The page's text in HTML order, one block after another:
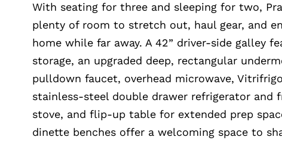
With seating for three and sleeping for two,
plenty of room to stretch out, haul gear, and
home while far away. A 42” driver-side galley
storage, an upgraded deep, rectangular
pulldown faucet, overhead microwave, Vitrifrigo
stainless-steel double drawer refrigerator and
stove, and flip-up table for extended prep
dinette benches offer a welcoming space to